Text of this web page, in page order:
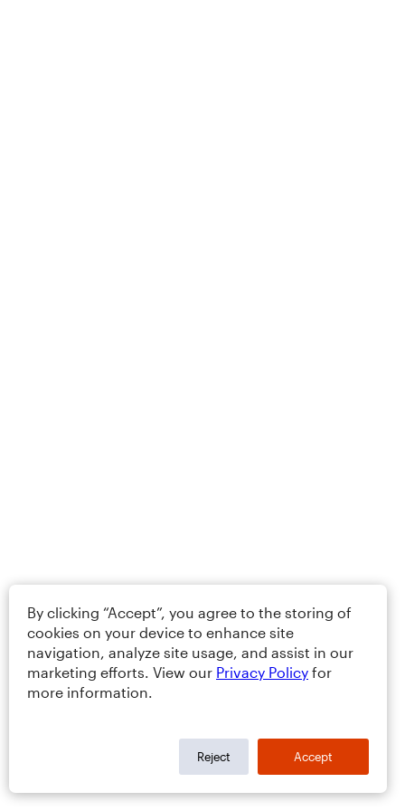
By clicking “Accept”, you agree to the storing of
cookies on your device to enhance site
navigation, analyze site usage, and assist in our
marketing efforts. View our Privacy Policy for
more information.
Reject Accept